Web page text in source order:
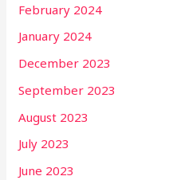
February 2024
January 2024
December 2023
September 2023
August 2023
July 2023
June 2023